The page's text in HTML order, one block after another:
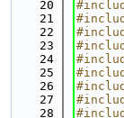
   20
   21
   22
   23
   24
   25
   26
   27
   28